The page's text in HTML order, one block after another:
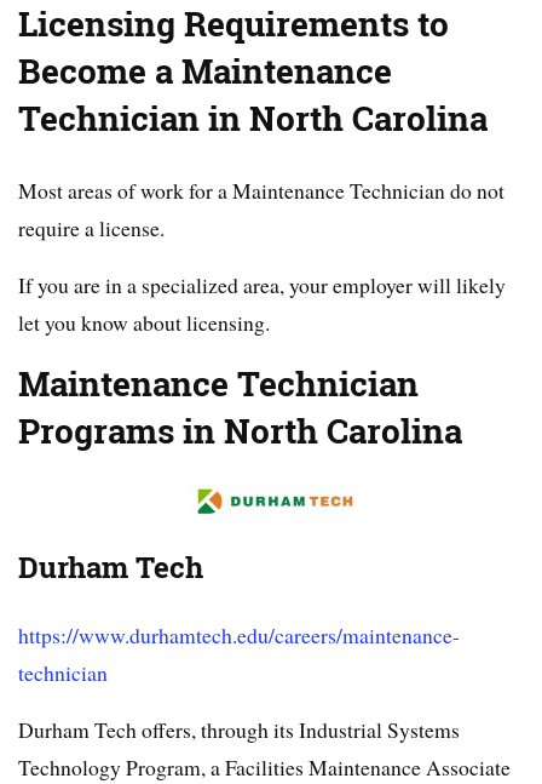
Licensing Requirements to
Become a Maintenance
Technician in North Carolina
Most areas of work for a Maintenance Technician do not
require a license.
If you are in a specialized area, your employer will likely
let you know about licensing.
Maintenance Technician
Programs in North Carolina
Durham Tech
https://www.durhamtech.edu/careers/maintenance-
technician
Durham Tech offers, through its Industrial Systems
Technology Program, a Facilities Maintenance Associate